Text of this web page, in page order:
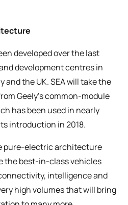
developed over the last
development centres in
and the UK. SEA will take the
Geely’s common-module
has been used in nearly
introduction in 2018.
pure-electric architecture
the best-in-class vehicles
intelligence and
high volumes that will bring